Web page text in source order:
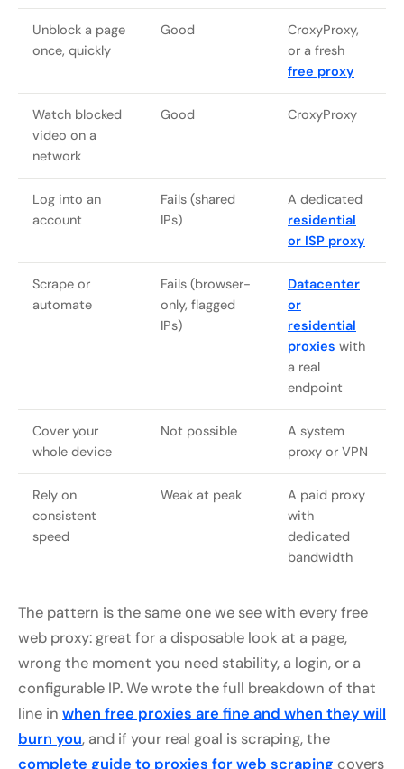
Unblock a page
once, quickly
Good
CroxyProxy,
or a fresh
free proxy
Watch blocked
video on a
network
Good CroxyProxy
Log into an
account
Fails (shared
IPs)
A dedicated
residential
or ISP proxy
Scrape or
automate
Fails (browser-
only, flagged
IPs)
Datacenter
or
residential
proxies with
a real
endpoint
Cover your
whole device
Not possible
A system
proxy or VPN
Rely on
consistent
speed
Weak at peak
A paid proxy
with
dedicated
bandwidth
The pattern is the same one we see with every free
web proxy: great for a disposable look at a page,
wrong the moment you need stability, a login, or a
configurable IP. We wrote the full breakdown of that
line in when free proxies are fine and when they will
burn you, and if your real goal is scraping, the
complete guide to proxies for web scraping covers